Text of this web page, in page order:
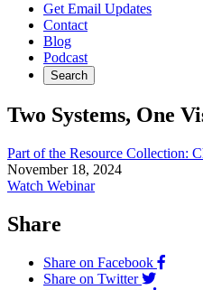
Get Email Updates
Contact
Blog
Podcast
Search
Two Systems, One
Part of the Resource Collection:
November 18, 2024
Watch Webinar
Share
Share on Facebook
Share on Twitter